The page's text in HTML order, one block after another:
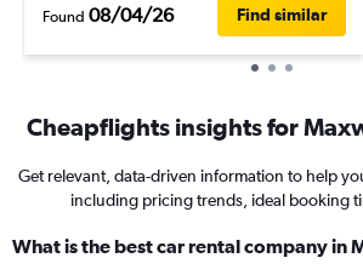
Found 08/04/26 Find similar
Cheapflights insights for
Get relevant, data-driven information to help
including pricing trends, ideal booking
What is the best car rental company in